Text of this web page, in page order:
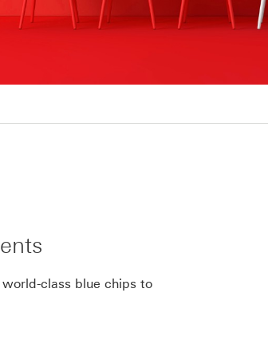
class blue chips to